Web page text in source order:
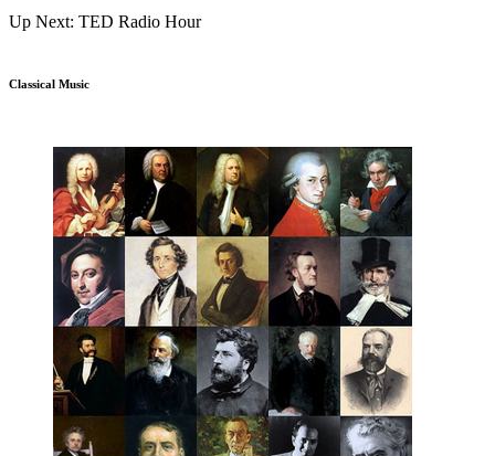
Up Next: TED Radio Hour
Classical Music